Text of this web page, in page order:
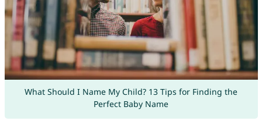
What Should I Name My Child? 13 Tips for Finding the
Perfect Baby Name